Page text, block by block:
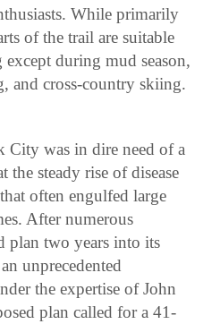
While primarily
of the trail are suitable
during mud season,
and cross-country skiing.
City was in dire need of a
the steady rise of disease
often engulfed large
After numerous
plan two years into its
unprecedented
the expertise of John
plan called for a 41-